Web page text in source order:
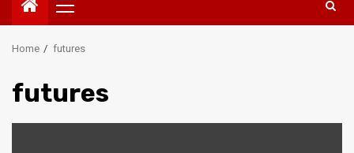
Primary
Menu
Home futures
futures